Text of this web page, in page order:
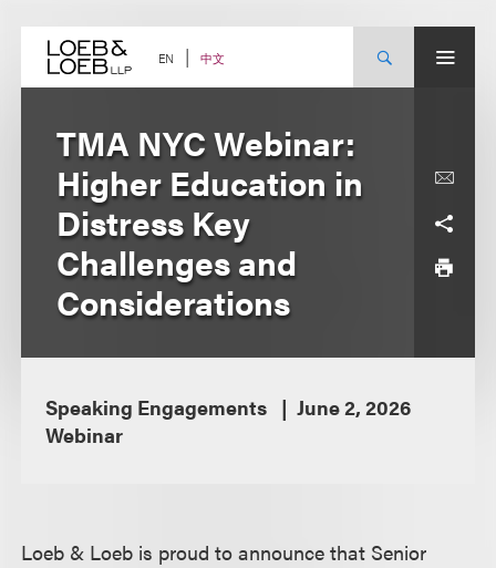
content EN 中文
TMA NYC Webinar:
Higher Education in
Distress Key
Challenges and
Considerations
Speaking Engagements
June 2, 2026
Webinar
Loeb & Loeb is proud to announce that Senior